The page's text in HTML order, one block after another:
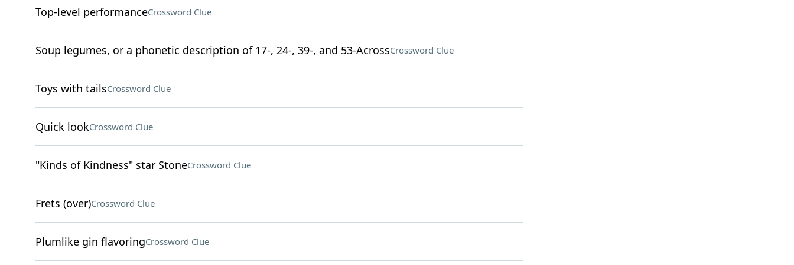
Top-level performanceCrossword Clue
Soup legumes, or a phonetic description of 17-, 24-, 39-, and 53-AcrossCrossword Clue
Toys with tailsCrossword Clue
Quick lookCrossword Clue
"Kinds of Kindness" star StoneCrossword Clue
Frets (over)Crossword Clue
Plumlike gin flavoringCrossword Clue